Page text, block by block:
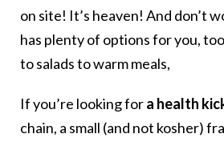
on site! It’s heaven! And don’t
has plenty of options for you,
to salads to warm meals,
If you’re looking fora health
chain, a small (and not kosher)